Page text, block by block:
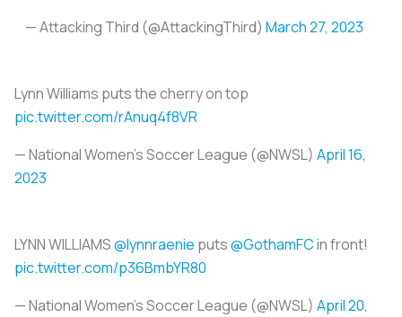
— Attacking Third (@AttackingThird) March 27, 2023
Lynn Williams puts the cherry on top
pic.twitter.com/rAnuq4f8VR
— National Women’s Soccer League (@NWSL) April 16,
2023
LYNN WILLIAMS@lynnraenie puts@GothamFCin front!
pic.twitter.com/p36BmbYR80
— National Women’s Soccer League (@NWSL) April 20,